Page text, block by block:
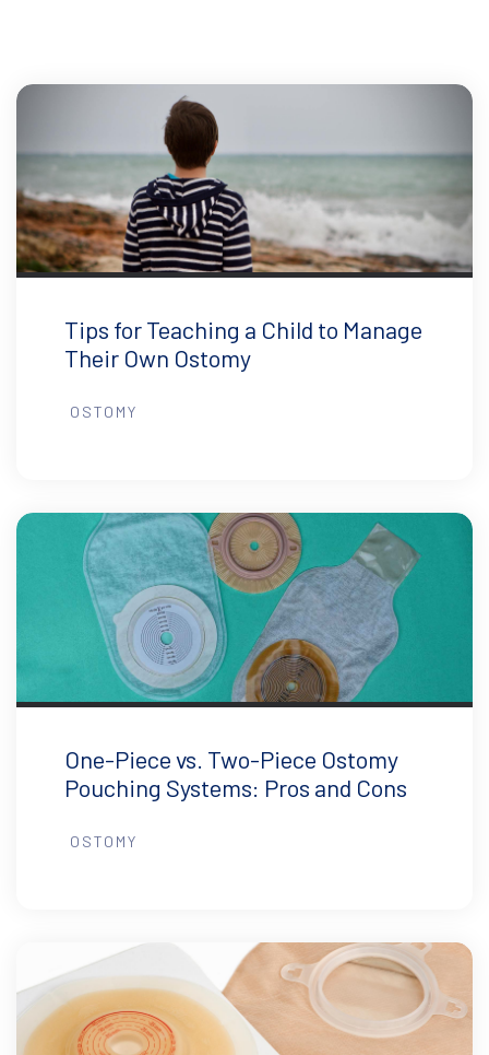
Tips for Teaching a Child to Manage
Their Own Ostomy
OSTOMY
One-Piece vs. Two-Piece Ostomy
Pouching Systems: Pros and Cons
OSTOMY